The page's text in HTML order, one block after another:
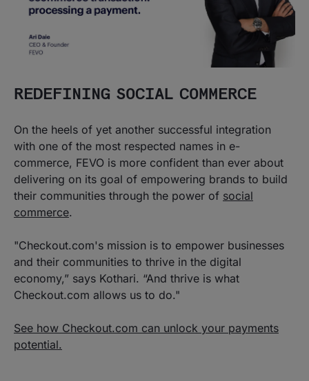
REDEFINING SOCIAL COMMERCE
On the heels of yet another successful integration
with one of the most respected names in e-
commerce, FEVO is more confident than ever about
delivering on its goal of empowering brands to build
their communities through the power of social
commerce.
"Checkout.com's mission is to empower businesses
and their communities to thrive in the digital
economy,” says Kothari. “And thrive is what
Checkout.com allows us to do."
See how Checkout.com can unlock your payments
potential.